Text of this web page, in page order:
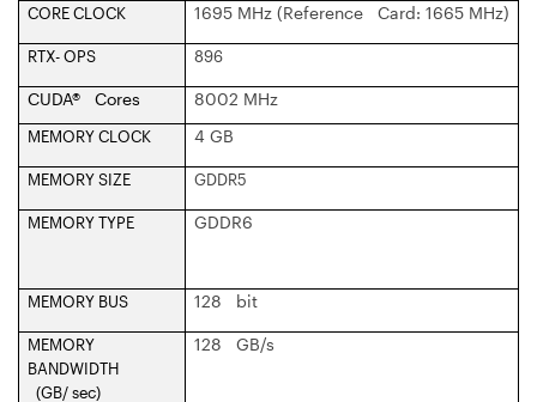
CORE CLOCK 1695 MHz (Reference Card: 1665 MHz)
RTX- OPS 896
CUDA® Cores 8002 MHz
MEMORY CLOCK 4 GB
MEMORY SIZE GDDR5
MEMORY TYPE GDDR6
MEMORY BUS 128 bit
MEMORY
BANDWIDTH
(GB/ sec)
128 GB/s